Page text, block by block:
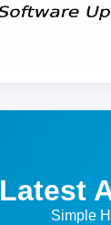
Latest
Simple